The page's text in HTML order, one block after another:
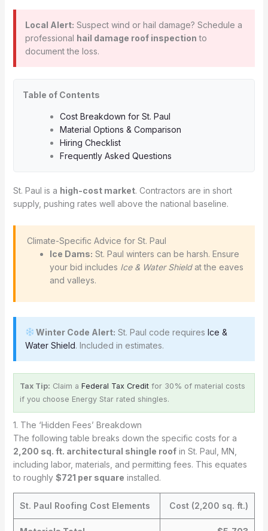
Local Alert: Suspect wind or hail damage? Schedule a
professional hail damage roof inspection to
document the loss.
Table of Contents
Cost Breakdown for St. Paul
Material Options & Comparison
Hiring Checklist
Frequently Asked Questions
St. Paul is a high-cost market. Contractors are in short
supply, pushing rates well above the national baseline.
️ Climate-Specific Advice for St. Paul
Ice Dams: St. Paul winters can be harsh. Ensure
your bid includes Ice & Water Shieldat the eaves
and valleys.
Winter Code Alert: St. Paul code requiresIce &
Water Shield. Included in estimates.
Tax Tip: Claim a Federal Tax Creditfor 30% of material costs
if you choose Energy Star rated shingles.
1. The ‘Hidden Fees’ Breakdown
The following table breaks down the specific costs for a
2,200 sq. ft. architectural shingle roofin St. Paul, MN,
including labor, materials, and permitting fees. This equates
to roughly $721 per square installed.
St. Paul Roofing Cost Elements Cost (2,200 sq. ft.)